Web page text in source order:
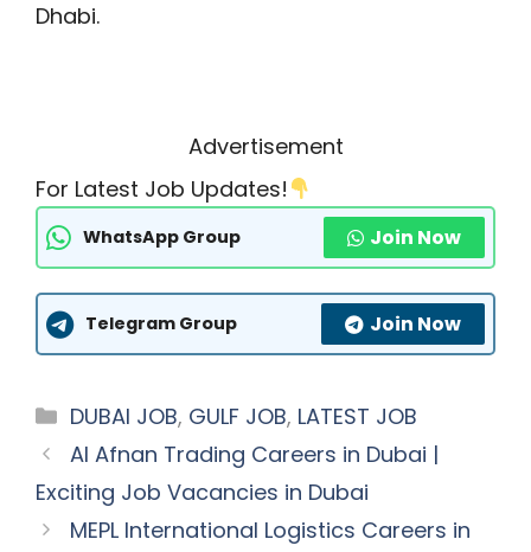
Dhabi.
Advertisement
For Latest Job Updates!
WhatsApp Group Join Now
Telegram Group Join Now
Categories
DUBAI JOB, GULF JOB, LATEST JOB
AI Afnan Trading Careers in Dubai |
Exciting Job Vacancies in Dubai
MEPL International Logistics Careers in